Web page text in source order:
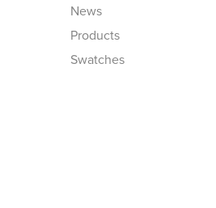
News
Products
Swatches